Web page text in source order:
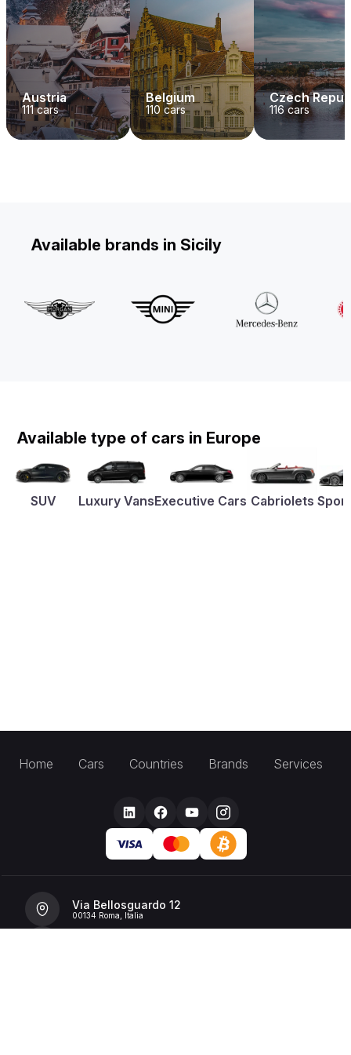
Austria
111cars
Belgium
110 cars
Czech
116cars
Available brands in Sicily
Available type of cars in Europe
SUV Luxury VansExecutive Cars Cabriolets
Home Cars Countries Brands Services
Via Bellosguardo 12
00134 Roma, Italia